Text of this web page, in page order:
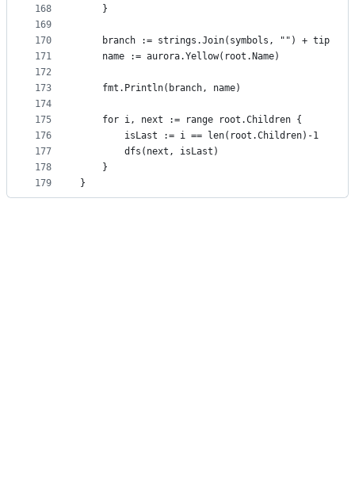
168
169
170
171
172
173
174
175
176
177
178
179
	}
	branch := strings.Join(symbols, "") + tip
	name := aurora.Yellow(root.Name)
	fmt.Println(branch, name)
	for i, next := range root.Children {
		isLast := i == len(root.Children)-1
		dfs(next, isLast)
	}
}